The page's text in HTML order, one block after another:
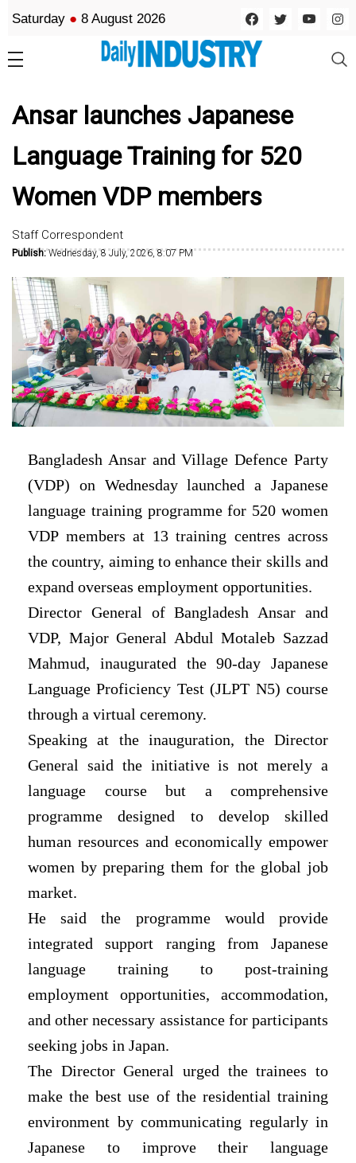
Saturday ● 8 August 2026
Ansar launches Japanese
Language Training for 520
Women VDP members
Staff Correspondent
Publish:Wednesday, 8 July, 2026, 8:07 PM
Bangladesh Ansar and Village Defence Party
(VDP) on Wednesday launched a Japanese
language training programme for 520 women
VDP members at 13 training centres across
the country, aiming to enhance their skills and
expand overseas employment opportunities.
Director General of Bangladesh Ansar and
VDP, Major General Abdul Motaleb Sazzad
Mahmud, inaugurated the 90-day Japanese
Language Proficiency Test (JLPT N5) course
through a virtual ceremony.
Speaking at the inauguration, the Director
General said the initiative is not merely a
language course but a comprehensive
programme designed to develop skilled
human resources and economically empower
women by preparing them for the global job
market.
He said the programme would provide
integrated support ranging from Japanese
language training to post-training
employment opportunities, accommodation,
and other necessary assistance for participants
seeking jobs in Japan.
The Director General urged the trainees to
make the best use of the residential training
environment by communicating regularly in
Japanese to improve their language